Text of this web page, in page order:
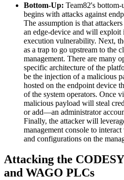
Bottom-Up: Team82's
begins with attacks against
The assumption is that
an edge-device and will exploit
execution vulnerability. Next,
as a trap to go upstream to the
management. There are many
specific architecture of the
be the injection of a malicious
hosted on the endpoint device
of the system operators. Once
malicious payload will steal
or add—an administrator
Finally, the attacker will
management console to
and configurations on the
Attacking the
and WAGO PLCs